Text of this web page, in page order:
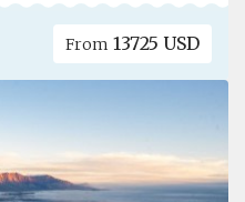
From 13725 USD